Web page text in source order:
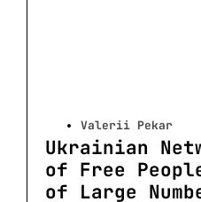
Valerii Pekar
Ukrainian
of Free
of Large